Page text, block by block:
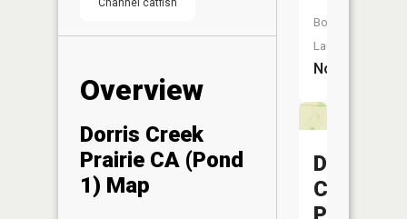
Channel catfish
Overview
Dorris Creek
Prairie CA (Pond
1) Map
Boat
Launch:
No
Dorris
Creek